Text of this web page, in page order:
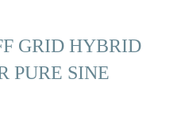
GRID HYBRID
PURE SINE